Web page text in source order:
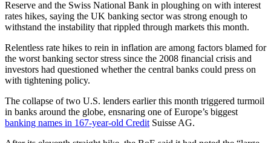
Reserve and the Swiss National Bank in ploughing on with interest
rates hikes, saying the UK banking sector was strong enough to
withstand the instability that rippled through markets this month.
Relentless rate hikes to rein in inflation are among factors blamed for
the worst banking sector stress since the 2008 financial crisis and
investors had questioned whether the central banks could press on
with tightening policy.
The collapse of two U.S. lenders earlier this month triggered turmoil
in banks around the globe, ensnaring one of Europe’s biggest
banking names in 167-year-old Credit Suisse AG.